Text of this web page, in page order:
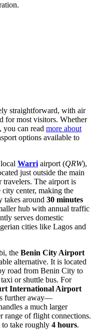
straightforward, with air
for most visitors. Whether
you can read more about
options available to
Warri airport (QRW),
just outside the main
travelers. The airport is
city center, making the
takes around 30 minutes
hub with annual traffic
serves domestic
cities like Lagos and
the Benin City Airport
alternative. It is located
road from Benin City to
or shuttle bus. For
International Airport
further away—
a much larger
range of flight connections.
take roughly 4 hours.